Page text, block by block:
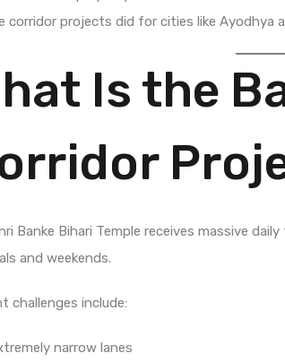
corridor projects did for cities like Ayodhya
Is the
Banke Bihari Temple receives massive
and weekends.
challenges include:
narrow lanes